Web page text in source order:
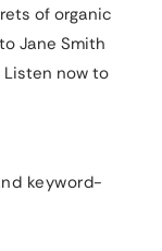
of organic
Jane Smith
now to
keyword-